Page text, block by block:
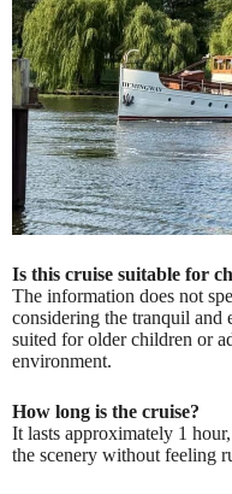
Is this cruise suitable for
The information does not
considering the tranquil and
suited for older children or
environment.
How long is the cruise?
It lasts approximately 1
the scenery without feeling